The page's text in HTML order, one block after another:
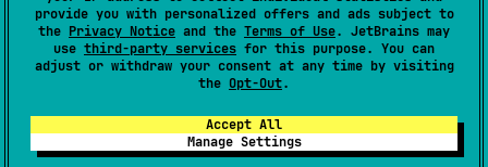
provide you with personalized offers and ads subject to
the Privacy Notice and the Terms of Use. JetBrains may
use third-party services for this purpose. You can
adjust or withdraw your consent at any time by visiting
the Opt-Out.
Accept All
Manage Settings
operator fun rangeTo( other: Short) :
LongRange
( source)
rangeTo(other
LongRange
(source)